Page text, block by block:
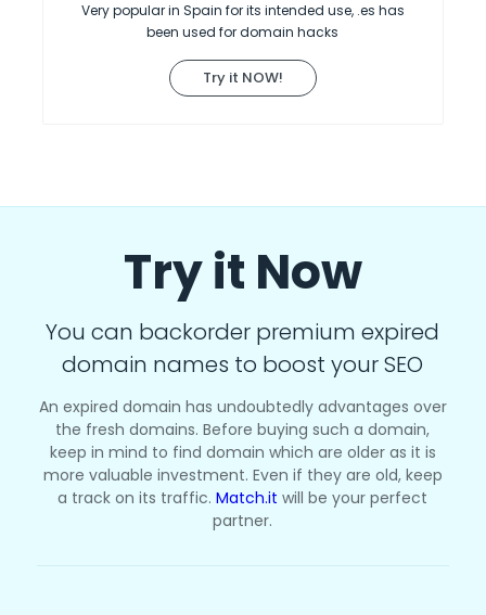
Very popular in Spain for its intended use, .es has
been used for domain hacks
Try it NOW!
Try it Now
You can backorder premium expired
domain names to boost your SEO
An expired domain has undoubtedly advantages over
the fresh domains. Before buying such a domain,
keep in mind to find domain which are older as it is
more valuable investment. Even if they are old, keep
a track on its traffic.Match.it will be your perfect
partner.